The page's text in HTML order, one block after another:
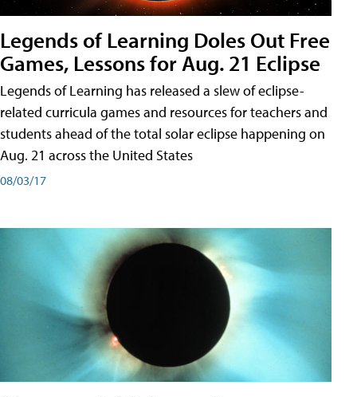
Legends of Learning Doles Out Free
Games, Lessons for Aug. 21 Eclipse
Legends of Learning has released a slew of eclipse-
related curricula games and resources for teachers and
students ahead of the total solar eclipse happening on
Aug. 21 across the United States
08/03/17